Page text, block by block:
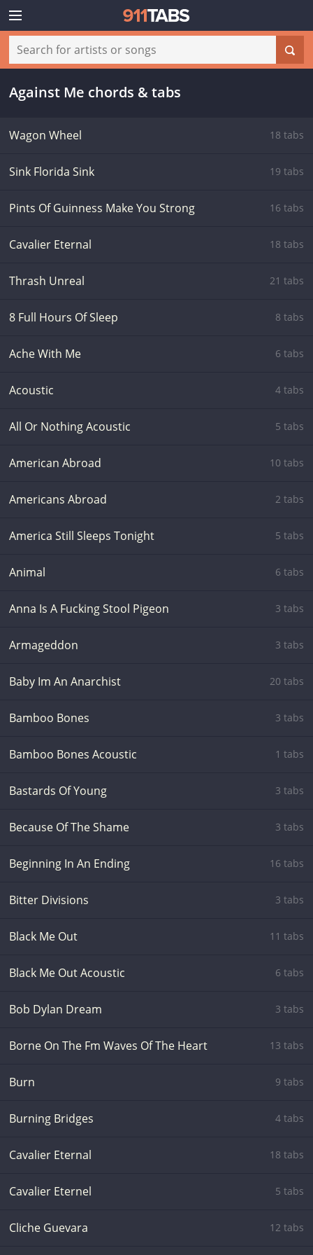
Against Me chords & tabs
Wagon Wheel 18 tabs
Sink Florida Sink 19 tabs
Pints Of Guinness Make You Strong 16 tabs
Cavalier Eternal 18 tabs
Thrash Unreal 21 tabs
8 Full Hours Of Sleep 8 tabs
Ache With Me 6 tabs
Acoustic 4 tabs
All Or Nothing Acoustic 5 tabs
American Abroad 10 tabs
Americans Abroad 2 tabs
America Still Sleeps Tonight 5 tabs
Animal 6 tabs
Anna Is A Fucking Stool Pigeon 3 tabs
Armageddon 3 tabs
Baby Im An Anarchist 20 tabs
Bamboo Bones 3 tabs
Bamboo Bones Acoustic 1 tabs
Bastards Of Young 3 tabs
Because Of The Shame 3 tabs
Beginning In An Ending 16 tabs
Bitter Divisions 3 tabs
Black Me Out 11 tabs
Black Me Out Acoustic 6 tabs
Bob Dylan Dream 3 tabs
Borne On The Fm Waves Of The Heart 13 tabs
Burn 9 tabs
Burning Bridges 4 tabs
Cavalier Eternal 18 tabs
Cavalier Eternel 5 tabs
Cliche Guevara 12 tabs